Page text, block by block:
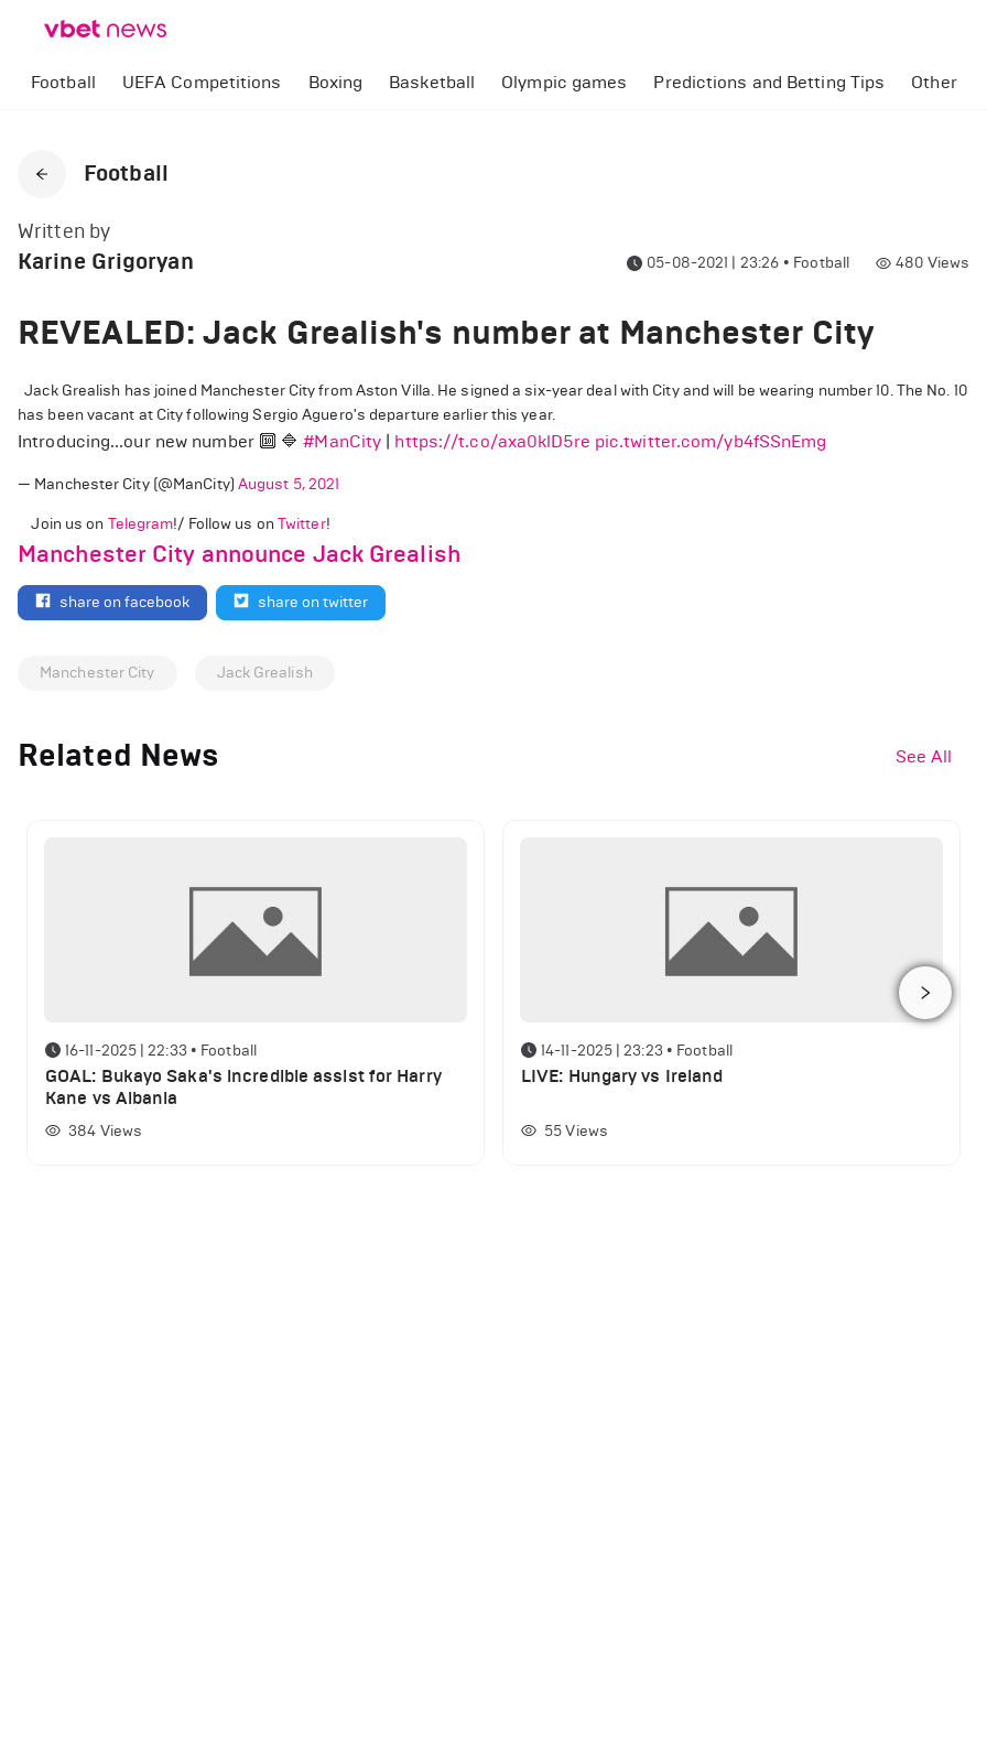
Football UEFA Competitions Boxing Basketball Olympic games Predictions and Betting Tips Other
Football
Written by
Karine Grigoryan 05-08-2021 | 23:26 • Football 480 Views
REVEALED: Jack Grealish's number at Manchester City
Jack Grealish has joined Manchester City from Aston Villa. He signed a six-year deal with City and will be wearing number 10. The No. 10
has been vacant at City following Sergio Aguero's departure earlier this year.
Introducing...our new number 🔟 🔷#ManCity | https://t.co/axa0klD5re pic.twitter.com/yb4fSSnEmg
— Manchester City (@ManCity) August 5, 2021
Join us on Telegram!/ Follow us on Twitter!
Manchester City announce Jack Grealish
share on facebook share on twitter
Manchester City Jack Grealish
Related News See All
16-11-2025 | 22:33 • Football
GOAL: Bukayo Saka's incredible assist for Harry
Kane vs Albania
384 Views
14-11-2025 | 23:23 • Football
LIVE: Hungary vs Ireland
55 Views